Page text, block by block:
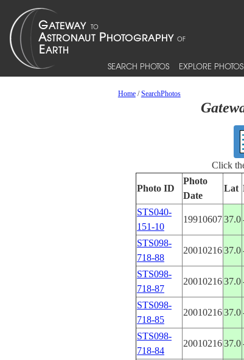
SEARCH PHOTOS EXPLORE PHOTOS
Home/SearchPhotos
Click
Photo ID
Photo
Date
Lat
STS040-
151-10
1991060737.0
STS098-
718-88
2001021637.0
STS098-
718-87
2001021637.0
STS098-
718-85
2001021637.0
STS098-
718-84
2001021637.0